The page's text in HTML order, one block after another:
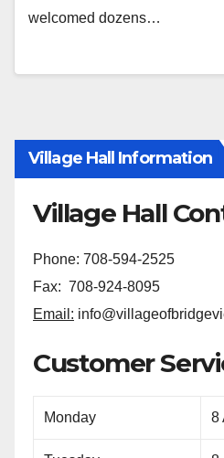
welcomed dozens…
Village Hall Information
Village Hall
Phone: 708-594-2525
Fax: 708-924-8095
Email:
Customer
Monday 8